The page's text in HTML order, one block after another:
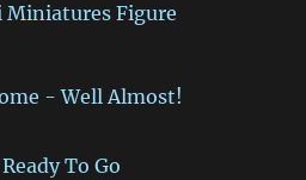
Miniatures Figure
- Well Almost!
To Go